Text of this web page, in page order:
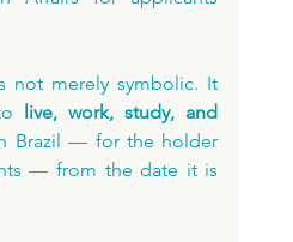
not merely symbolic. It
live, work, study, and
Brazil — for the holder
— from the date it is